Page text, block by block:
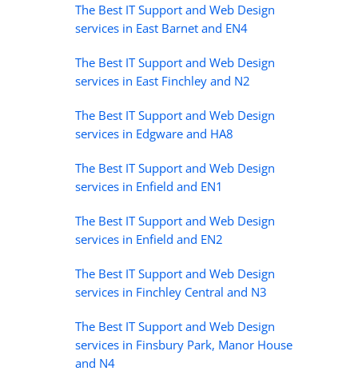
The Best IT Support and Web Design
services in East Barnet and EN4
The Best IT Support and Web Design
services in East Finchley and N2
The Best IT Support and Web Design
services in Edgware and HA8
The Best IT Support and Web Design
services in Enfield and EN1
The Best IT Support and Web Design
services in Enfield and EN2
The Best IT Support and Web Design
services in Finchley Central and N3
The Best IT Support and Web Design
services in Finsbury Park, Manor House
and N4